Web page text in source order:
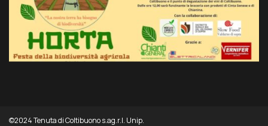
©2024 Tenuta di Coltibuono s.ag.r.l. Unip.